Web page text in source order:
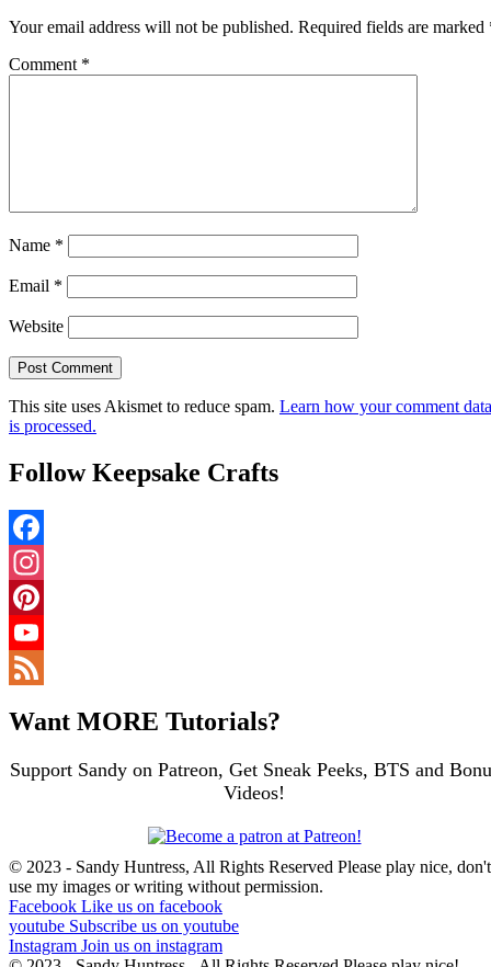
Your email address will not be published. Required fields are marked
Comment *
Name *
Email *
Website
This site uses Akismet to reduce spam. Learn how your comment data
is processed.
Follow Keepsake Crafts
Facebook
Instagram
Pinterest
YouTube
Want MORE Tutorials?
Support Sandy on Patreon, Get Sneak Peeks, BTS and
Videos!
© 2023 - Sandy Huntress, All Rights Reserved Please play nice, don't
use my images or writing without permission.
Facebook Like us on facebook
youtube Subscribe us on youtube
Instagram Join us on instagram